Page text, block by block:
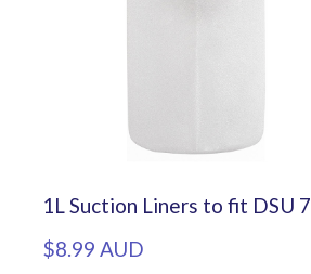
1L Suction Liners to fit DSU 7
$8.99 AUD